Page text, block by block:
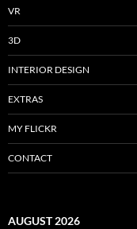
VR
3D
INTERIOR DESIGN
EXTRAS
MY FLICKR
CONTACT
AUGUST 2026